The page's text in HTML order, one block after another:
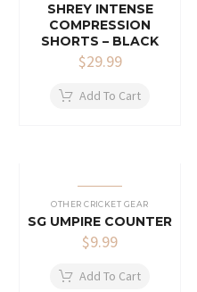
SHREY INTENSE
COMPRESSION
SHORTS – BLACK
$29.99
Add To Cart
OTHER CRICKET GEAR
SG UMPIRE COUNTER
$9.99
Add To Cart